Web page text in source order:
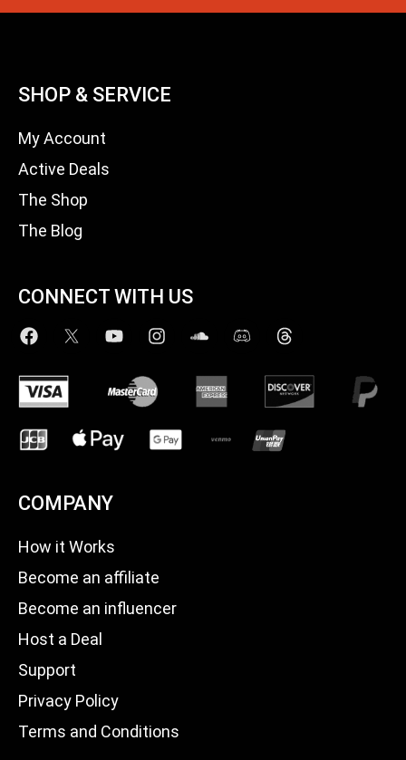
SHOP & SERVICE
My Account
Active Deals
The Shop
The Blog
CONNECT WITH US
COMPANY
How it Works
Become an affiliate
Become an influencer
Host a Deal
Support
Privacy Policy
Terms and Conditions